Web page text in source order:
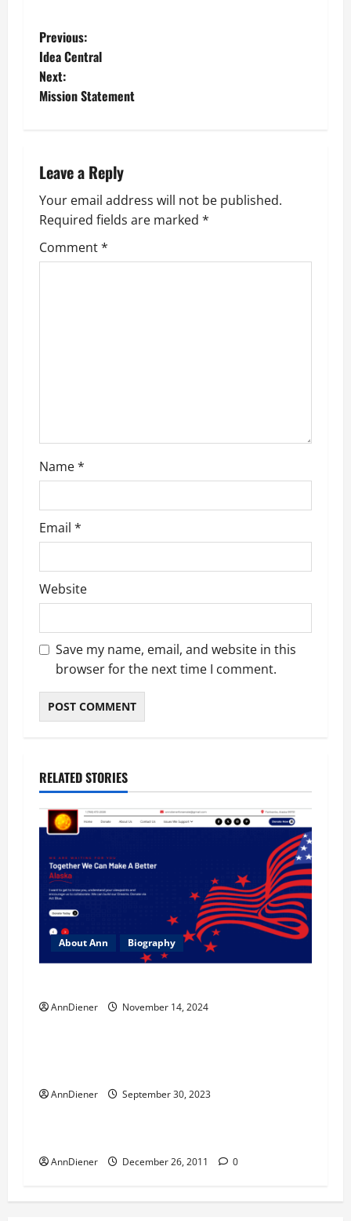
P
o
s
n
a
v
i
o
n
Previous:
Idea Central
Next:
Mission Statement
Leave a Reply
Your email address will not be published.
Required fields are marked *
Comment*
Name*
Email *
Website
Save my name, email, and website in this
browser for the next time I comment.
RELATED STORIES
About Ann Biography
AnnDiener November 14, 2024
Biography Foreign Policy
AnnDiener September 30, 2023
Biography
AnnDiener December 26, 2011 0